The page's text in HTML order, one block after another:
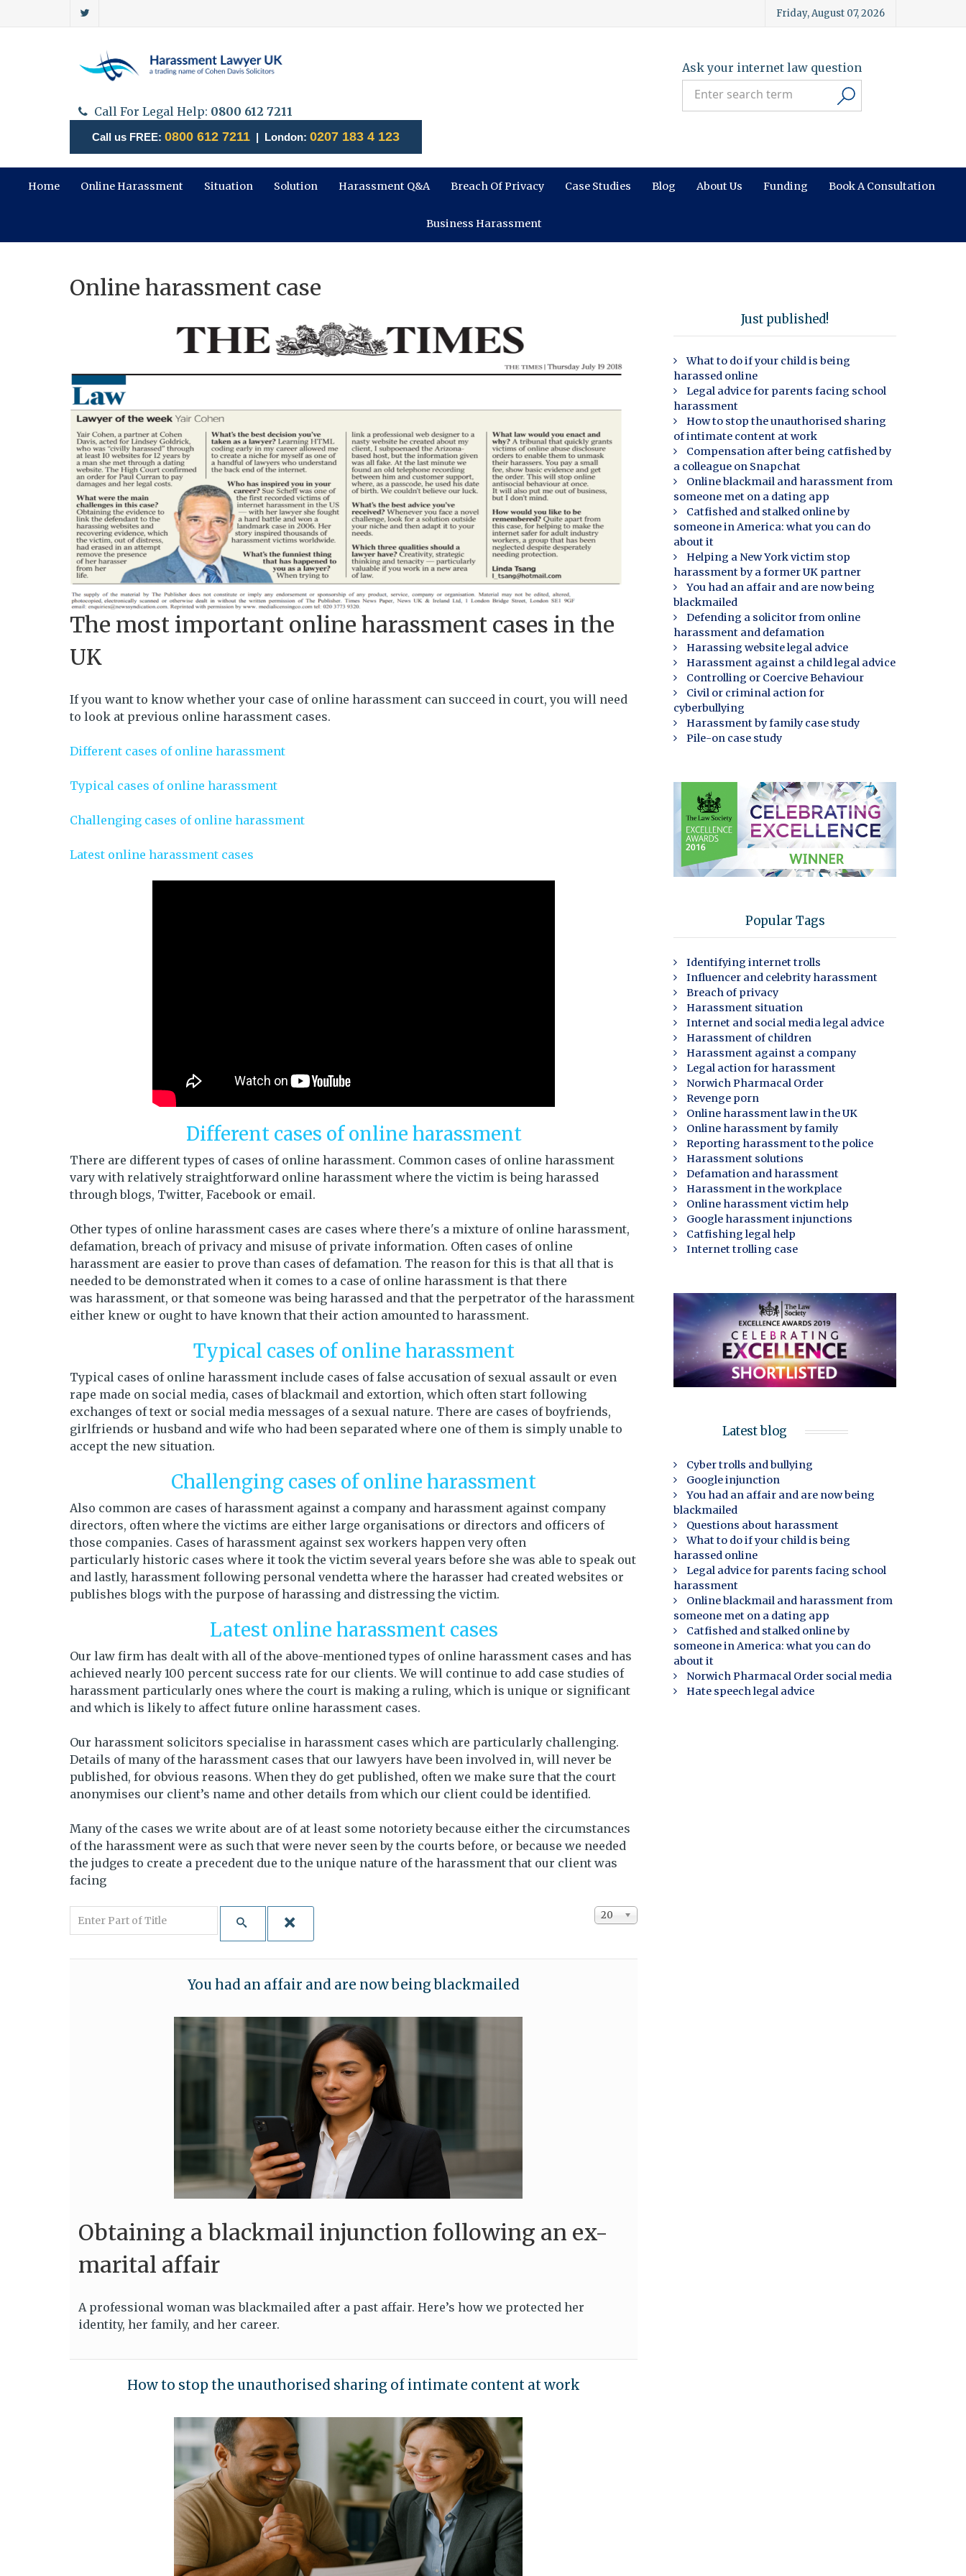
Friday, August 07, 2026
Call For Legal Help: 0800 612 7211
Ask your internet law question
Call us FREE: 0800 612 7211 | London: 0207 183 4 123
Home Online Harassment Situation Solution Harassment Q&A Breach Of Privacy Case Studies Blog About Us Funding Book A Consultation
Business Harassment
Online harassment case
The most important online harassment cases in the
UK
If you want to know whether your case of online harassment can succeed in court, you will need
to look at previous online harassment cases.
Different cases of online harassment
Typical cases of online harassment
Challenging cases of online harassment
Latest online harassment cases
Different cases of online harassment
There are different types of cases of online harassment. Common cases of online harassment
vary with relatively straightforward online harassment where the victim is being harassed
through blogs, Twitter, Facebook or email.
Other types of online harassment cases are cases where there's a mixture of online harassment,
defamation, breach of privacy and misuse of private information. Often cases of online
harassment are easier to prove than cases of defamation. The reason for this is that all that is
needed to be demonstrated when it comes to a case of online harassment is that there
was harassment, or that someone was being harassed and that the perpetrator of the harassment
either knew or ought to have known that their action amounted to harassment.
Typical cases of online harassment
Typical cases of online harassment include cases of false accusation of sexual assault or even
rape made on social media, cases of blackmail and extortion, which often start following
exchanges of text or social media messages of a sexual nature. There are cases of boyfriends,
girlfriends or husband and wife who had been separated where one of them is simply unable to
accept the new situation.
Challenging cases of online harassment
Also common are cases of harassment against a company and harassment against company
directors, often where the victims are either large organisations or directors and officers of
those companies. Cases of harassment against sex workers happen very often
particularly historic cases where it took the victim several years before she was able to speak out
and lastly, harassment following personal vendetta where the harasser had created websites or
publishes blogs with the purpose of harassing and distressing the victim.
Latest online harassment cases
Our law firm has dealt with all of the above-mentioned types of online harassment cases and has
achieved nearly 100 percent success rate for our clients. We will continue to add case studies of
harassment particularly ones where the court is making a ruling, which is unique or significant
and which is likely to affect future online harassment cases.
Our harassment solicitors specialise in harassment cases which are particularly challenging.
Details of many of the harassment cases that our lawyers have been involved in, will never be
published, for obvious reasons. When they do get published, often we make sure that the court
anonymises our client’s name and other details from which our client could be identified.
Many of the cases we write about are of at least some notoriety because either the circumstances
of the harassment were as such that were never seen by the courts before, or because we needed
the judges to create a precedent due to the unique nature of the harassment that our client was
facing
Enter Part of Title Display #
20
You had an affair and are now being blackmailed
Obtaining a blackmail injunction following an ex-
marital affair
A professional woman was blackmailed after a past affair. Here’s how we protected her
identity, her family, and her career.
How to stop the unauthorised sharing of intimate content at work
Just published!
What to do if your child is being
harassed online
Legal advice for parents facing school
harassment
How to stop the unauthorised sharing
of intimate content at work
Compensation after being catfished by
a colleague on Snapchat
Online blackmail and harassment from
someone met on a dating app
Catfished and stalked online by
someone in America: what you can do
about it
Helping a New York victim stop
harassment by a former UK partner
You had an affair and are now being
blackmailed
Defending a solicitor from online
harassment and defamation
Harassing website legal advice
Harassment against a child legal advice
Controlling or Coercive Behaviour
Civil or criminal action for
cyberbullying
Harassment by family case study
Pile-on case study
Popular Tags
Identifying internet trolls
Influencer and celebrity harassment
Breach of privacy
Harassment situation
Internet and social media legal advice
Harassment of children
Harassment against a company
Legal action for harassment
Norwich Pharmacal Order
Revenge porn
Online harassment law in the UK
Online harassment by family
Reporting harassment to the police
Harassment solutions
Defamation and harassment
Harassment in the workplace
Online harassment victim help
Google harassment injunctions
Catfishing legal help
Internet trolling case
Latest blog
Cyber trolls and bullying
Google injunction
You had an affair and are now being
blackmailed
Questions about harassment
What to do if your child is being
harassed online
Legal advice for parents facing school
harassment
Online blackmail and harassment from
someone met on a dating app
Catfished and stalked online by
someone in America: what you can do
about it
Norwich Pharmacal Order social media
Hate speech legal advice